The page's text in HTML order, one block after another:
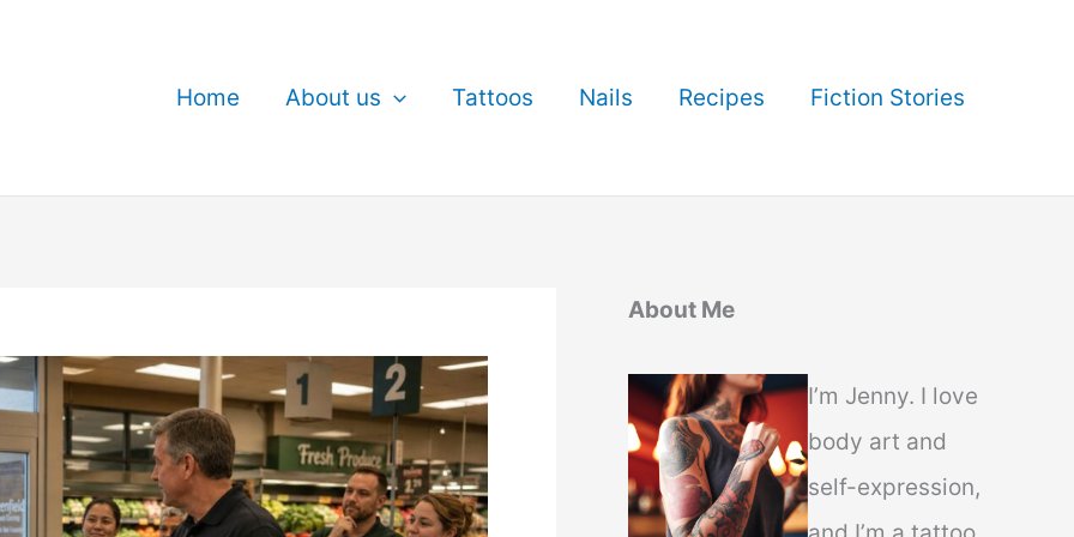
Home About us Tattoos Nails Recipes Fiction Stories
About Me
I’m Jenny. I love
body art and
self-expression,